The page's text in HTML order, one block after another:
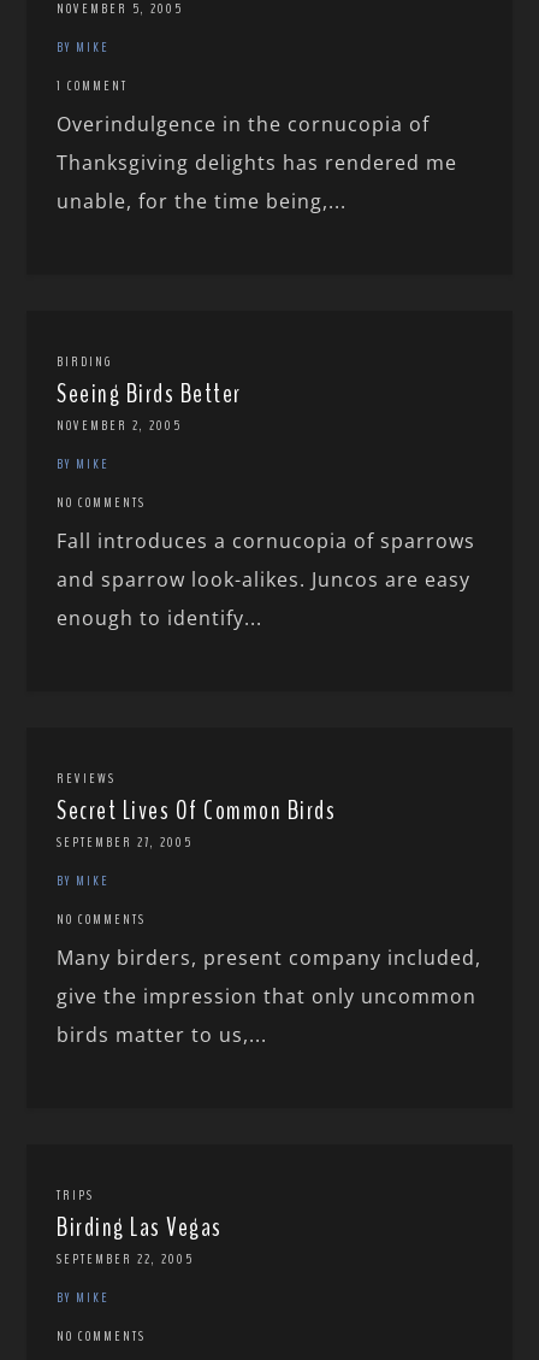
NOVEMBER 5, 2005
BY MIKE
1 COMMENT
Overindulgence in the cornucopia of
Thanksgiving delights has rendered me
unable, for the time being,...
BIRDING
Seeing Birds Better
NOVEMBER 2, 2005
BY MIKE
NO COMMENTS
Fall introduces a cornucopia of sparrows
and sparrow look-alikes. Juncos are easy
enough to identify...
REVIEWS
Secret Lives Of Common Birds
SEPTEMBER 27, 2005
BY MIKE
NO COMMENTS
Many birders, present company included,
give the impression that only uncommon
birds matter to us,...
TRIPS
Birding Las Vegas
SEPTEMBER 22, 2005
BY MIKE
NO COMMENTS